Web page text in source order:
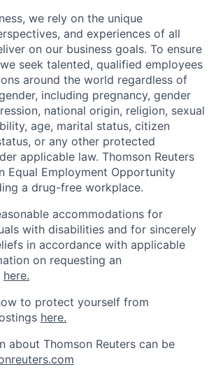
we rely on the unique
and experiences of all
on our business goals. To ensure
seek talented, qualified employees
around the world regardless of
including pregnancy, gender
national origin, religion, sexual
age, marital status, citizen
or any other protected
applicable law. Thomson Reuters
Equal Employment Opportunity
a drug-free workplace.
accommodations for
with disabilities and for sincerely
in accordance with applicable
on requesting an
here.
to protect yourself from
here.
about Thomson Reuters can be